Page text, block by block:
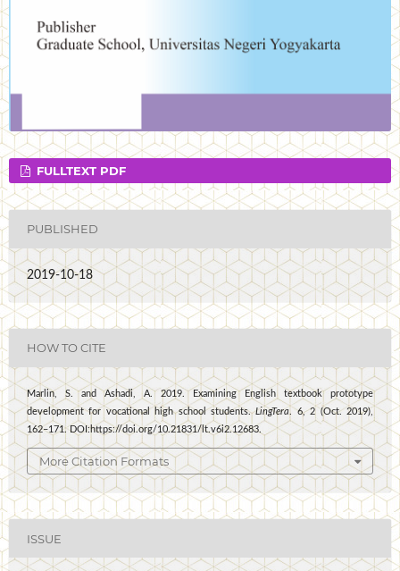
FULLTEXT PDF
PUBLISHED
2019-10-18
HOW TO CITE
Marlin, S. and Ashadi, A. 2019. Examining English textbook prototype
development for vocational high school students.LingTera
. 6, 2 (Oct. 2019),
162–171. DOI:https://doi.org/10.21831/lt.v6i2.12683.
More Citation Formats
ISSUE